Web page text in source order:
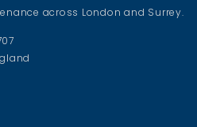
across London and Surrey.